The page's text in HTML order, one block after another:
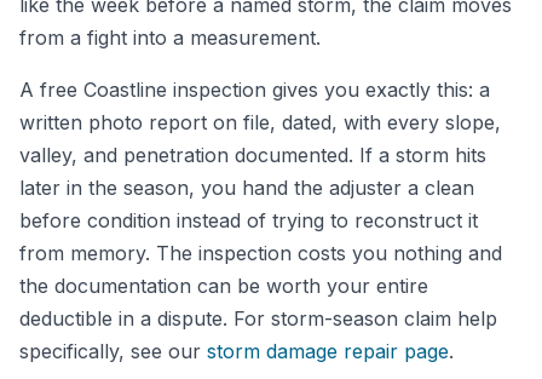
from a fight into a measurement.
A free Coastline inspection gives you exactly this: a
written photo report on file, dated, with every slope,
valley, and penetration documented. If a storm hits
later in the season, you hand the adjuster a clean
before condition instead of trying to reconstruct it
from memory. The inspection costs you nothing and
the documentation can be worth your entire
deductible in a dispute. For storm-season claim help
specifically, see our storm damage repair page.